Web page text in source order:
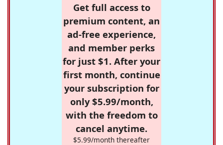
Get full access to
premium content, an
ad-free experience,
and member perks
for just $1. After your
first month, continue
your subscription for
only $5.99/month,
with the freedom to
cancel anytime.
$5.99/month thereafter